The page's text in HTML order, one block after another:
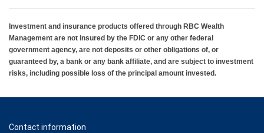
Investment and insurance products offered through RBC Wealth
Management are not insured by the FDIC or any other federal
government agency, are not deposits or other obligations of, or
guaranteed by, a bank or any bank affiliate, and are subject to investment
risks, including possible loss of the principal amount invested.
Contact information